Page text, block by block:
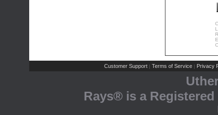
Customer Support | Terms of Service | Privacy
Rays® is a